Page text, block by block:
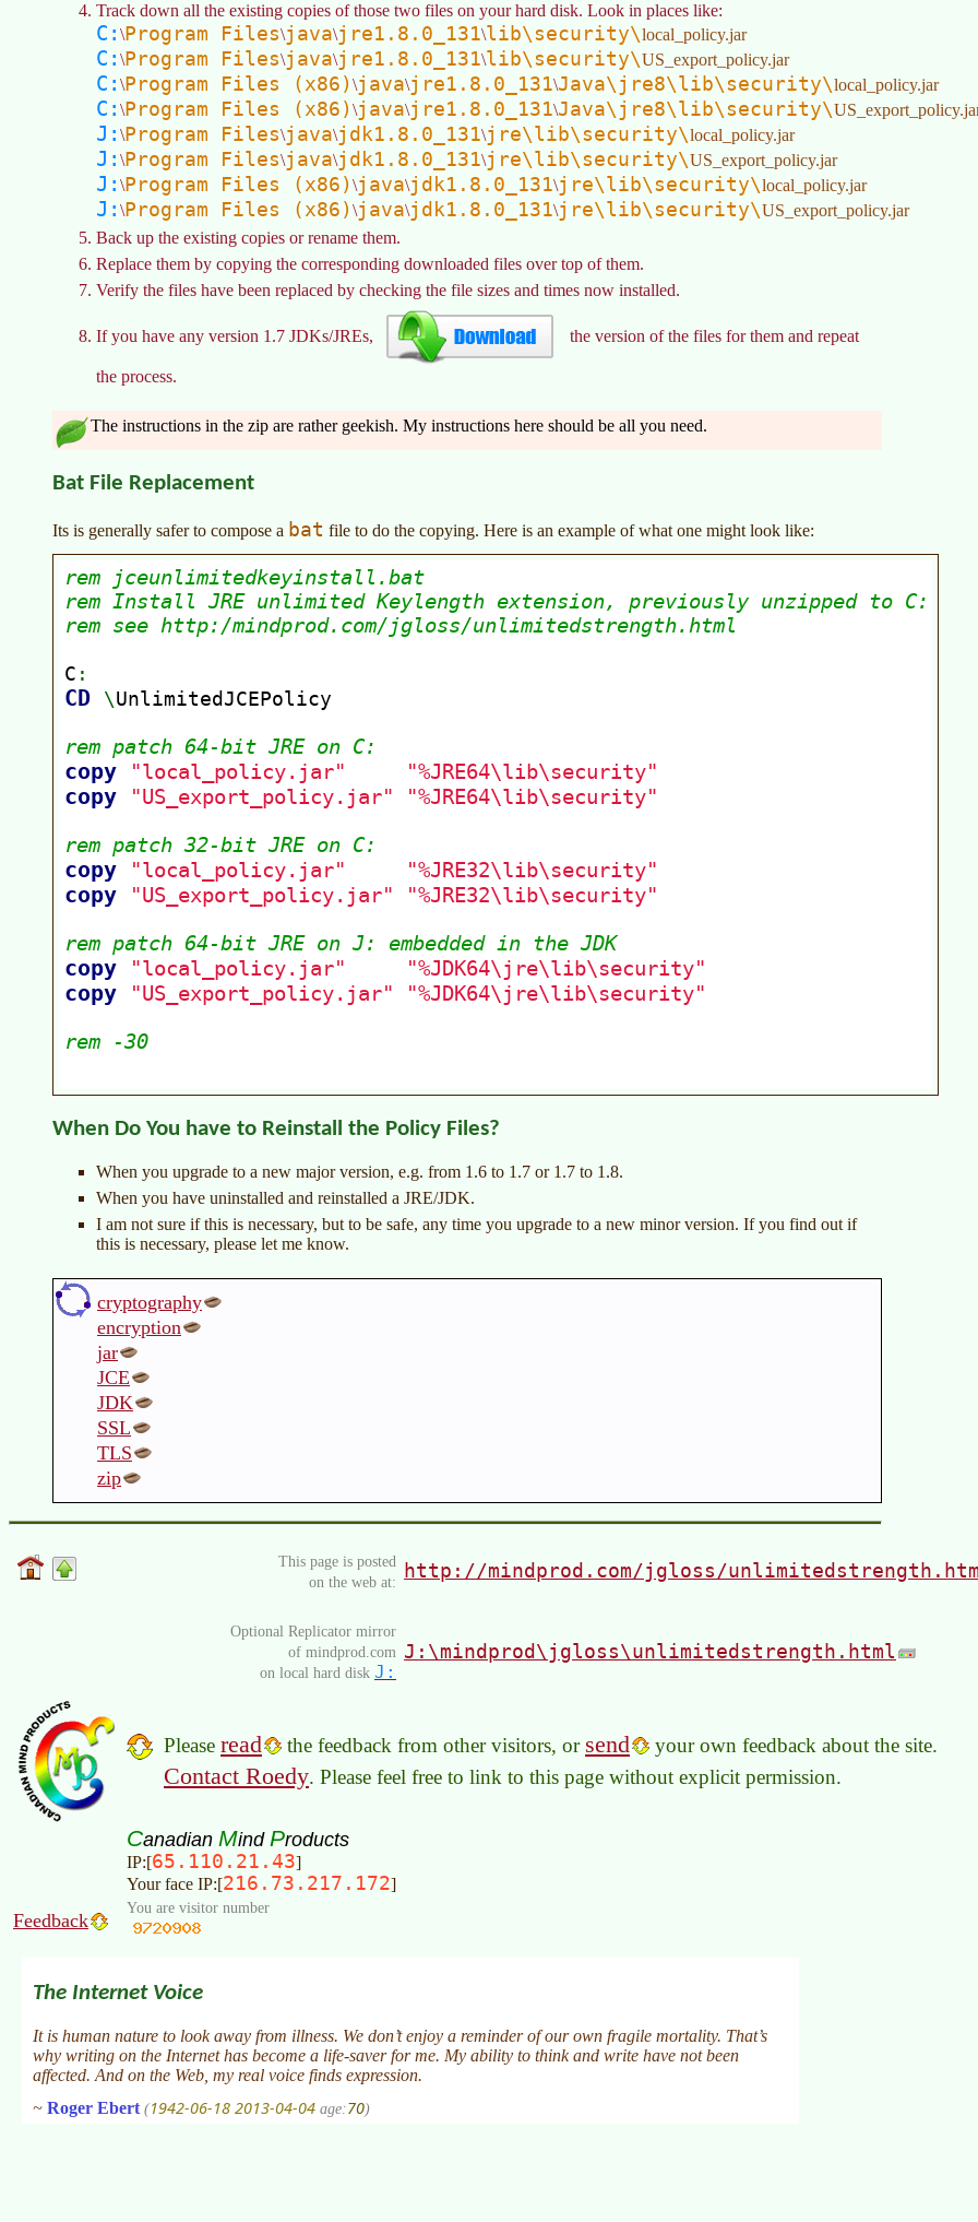
Track down all the existing copies of those two files on your hard disk. Look in places like:
C: \Program Files\java\jre1.8.0_131\lib\security\local_policy.jar
C: \Program Files\java\jre1.8.0_131\lib\security\US_export_policy.jar
C: \Program Files (x86) \java\jre1.8.0_131\Java\jre8\lib\security\local_policy.jar
C: \Program Files (x86) \java\jre1.8.0_131\Java\jre8\lib\security\
J: \Program Files\java\jdk1.8.0_131\jre\lib\security\local_policy.jar
J: \Program Files\java\jdk1.8.0_131\jre\lib\security\US_export_policy.jar
J: \Program Files (x86) \java\jdk1.8.0_131\jre\lib\security\local_policy.jar
J: \Program Files (x86) \java\jdk1.8.0_131\jre\lib\security\US_export_policy.jar
Back up the existing copies or rename them.
Replace them by copying the corresponding downloaded files over top of them.
Verify the files have been replaced by checking the file sizes and times now installed.
If you have any version 1.7 JDKs/JREs, the version of the files for them and repeat
the process.
The instructions in the zip are rather geekish. My instructions here should be all you need.
Bat File Replacement
Its is generally safer to compose a bat file to do the copying. Here is an example of what one might look like:
When Do You have to Reinstall the Policy Files?
When you upgrade to a new major version, e.g. from 1.6 to 1.7 or 1.7 to 1.8.
When you have uninstalled and reinstalled a JRE/JDK.
I am not sure if this is necessary, but to be safe, any time you upgrade to a new minor version. If you find out if
this is necessary, please let me know.
cryptography
encryption
jar
JCE
JDK
SSL
TLS
zip
This page is posted
on the web at:
http://mindprod.com/jgloss/
Optional Replicator mirror
of mindprod.com
on local hard disk J:
J:\mindprod\jgloss\unlimitedstrength.html
Please read the feedback from other visitors, or send your own feedback about the site.
Contact Roedy. Please feel free to link to this page without explicit permission.
Canadian Mind Products
IP:[65.110.21.43]
Your face IP:[216.73.217.172]
Feedback
You are visitor number